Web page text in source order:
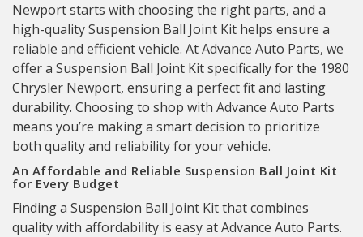
Newport starts with choosing the right parts, and a
high-quality Suspension Ball Joint Kit helps ensure a
reliable and efficient vehicle. At Advance Auto Parts, we
offer a Suspension Ball Joint Kit specifically for the 1980
Chrysler Newport, ensuring a perfect fit and lasting
durability. Choosing to shop with Advance Auto Parts
means you’re making a smart decision to prioritize
both quality and reliability for your vehicle.
An Affordable and Reliable Suspension Ball Joint Kit
for Every Budget
Finding a Suspension Ball Joint Kit that combines
quality with affordability is easy at Advance Auto Parts.